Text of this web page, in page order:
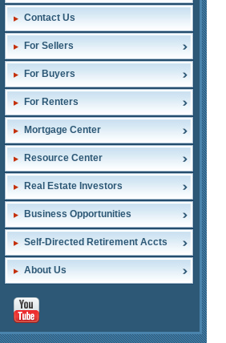
Contact Us
For Sellers
For Buyers
For Renters
Mortgage Center
Resource Center
Real Estate Investors
Business Opportunities
Self-Directed Retirement Accts
About Us